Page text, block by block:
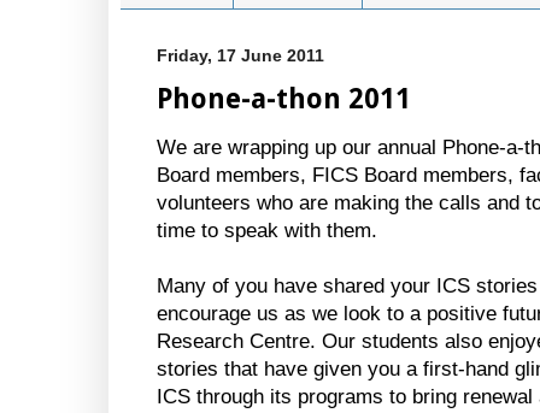
Friday, 17 June 2011
Phone-a-thon 2011
We are wrapping up our annual Phone-a-
Board members, FICS Board members,
volunteers who are making the calls and
time to speak with them.
Many of you have shared your ICS
encourage us as we look to a positive
Research Centre. Our students also
stories that have given you a first-hand
ICS through its programs to bring